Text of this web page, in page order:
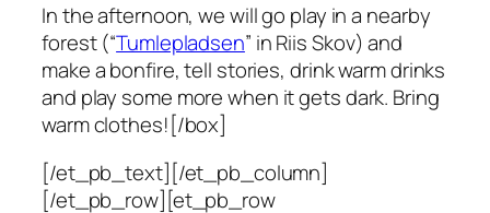
In the afternoon, we will go play in a nearby
forest (“Tumlepladsen” in Riis Skov) and
make a bonfire, tell stories, drink warm drinks
and play some more when it gets dark. Bring
warm clothes![/box]
[/et_pb_text][/et_pb_column]
[/et_pb_row][et_pb_row